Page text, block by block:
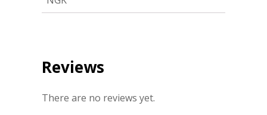
Reviews
There are no reviews yet.